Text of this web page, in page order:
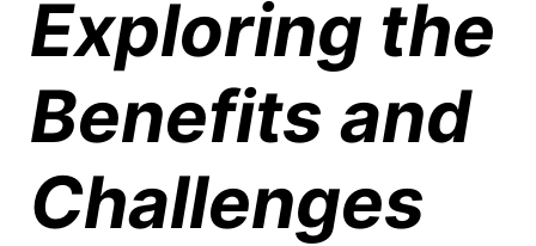
Exploring the
Benefits and
Challenges